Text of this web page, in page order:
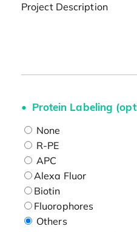
Project Description
Protein Labeling
None
R-PE
APC
Alexa Fluor
Biotin
Fluorophores
Others